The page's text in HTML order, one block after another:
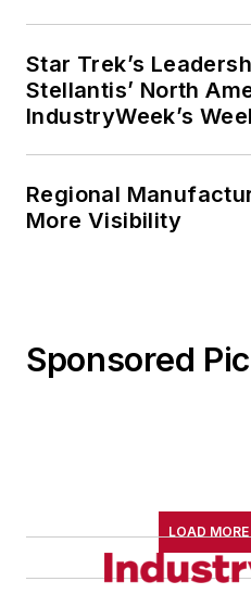
Star Trek’s
Stellantis’ North
IndustryWeek’s
Regional
More Visibility
Sponsored
LOAD